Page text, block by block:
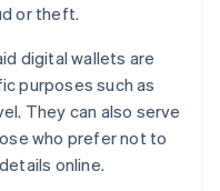
or theft.
digital wallets are
purposes such as
They can also serve
who prefer not to
online.